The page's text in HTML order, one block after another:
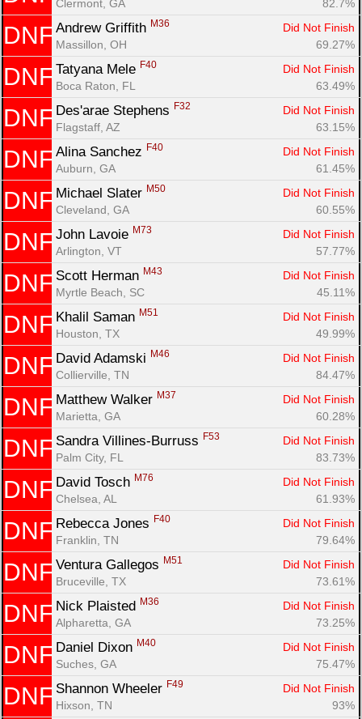
Clermont, GA
82.7%
DNF Andrew Griffith M36
Did Not Finish
Massillon, OH
69.27%
DNF Tatyana Mele F40
Did Not Finish
Boca Raton, FL
63.49%
DNF Des'arae Stephens F32
Did Not Finish
Flagstaff, AZ
63.15%
DNF Alina Sanchez F40
Did Not Finish
Auburn, GA
61.45%
DNF Michael Slater M50
Did Not Finish
Cleveland, GA
60.55%
DNF John Lavoie M73
Did Not Finish
Arlington, VT
57.77%
DNF Scott Herman M43
Did Not Finish
Myrtle Beach, SC
45.11%
DNF Khalil Saman M51
Did Not Finish
Houston, TX
49.99%
DNF David Adamski M46
Did Not Finish
Collierville, TN
84.47%
DNF Matthew Walker M37
Did Not Finish
Marietta, GA
60.28%
DNF Sandra Villines-Burruss F53
Did Not Finish
Palm City, FL
83.73%
DNF David Tosch M76
Did Not Finish
Chelsea, AL
61.93%
DNF Rebecca Jones F40
Did Not Finish
Franklin, TN
79.64%
DNF Ventura Gallegos M51
Did Not Finish
Bruceville, TX
73.61%
DNF Nick Plaisted M36
Did Not Finish
Alpharetta, GA
73.25%
DNF Daniel Dixon M40
Did Not Finish
Suches, GA
75.47%
DNF Shannon Wheeler F49
Did Not Finish
Hixson, TN
93%